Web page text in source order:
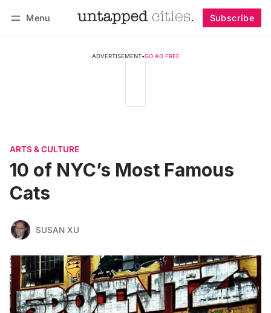
Menu Subscribe
ADVERTISEMENT•GO AD FREE
ARTS & CULTURE
10 of NYC’s Most Famous
Cats
SUSAN XU